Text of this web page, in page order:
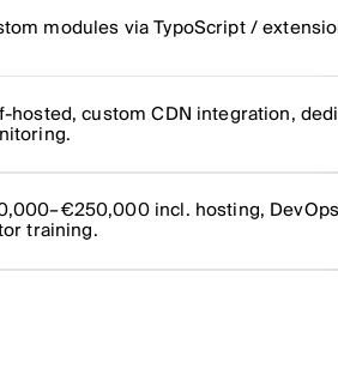
modules via TypoScript /
hosted, custom CDN integration,
incl. hosting,
training.